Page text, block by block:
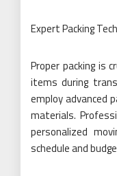
Expert Packing
Proper packing is
items during
employ advanced
materials.
personalized
schedule and